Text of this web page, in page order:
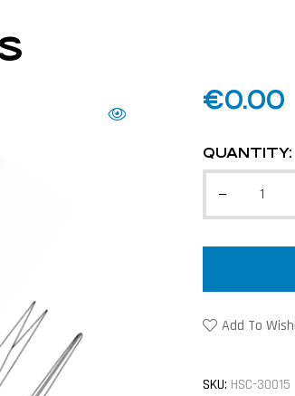
€0.00
QUANTITY:
Add To
SKU: HSC-30015